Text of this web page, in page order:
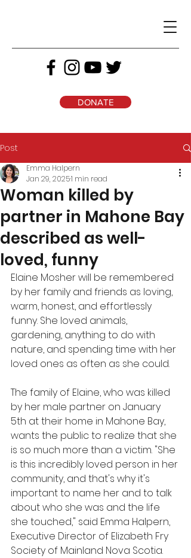
DONATE
Post
Woman killed by
partner in Mahone Bay
described as well-
loved, funny
Emma Halpern
Jan 29, 20251 min read
Elaine Mosher will be remembered
by her family and friends as loving,
warm, honest, and effortlessly
funny. She loved animals,
gardening, anything to do with
nature, and spending time with her
loved ones as often as she could.
The family of Elaine, who was killed
by her male partner on January
5th at their home in Mahone Bay,
wants the public to realize that she
is so much more than a victim. "She
is this incredibly loved person in her
community, and that's why it's
important to name her and to talk
about who she was and the life
she touched," said Emma Halpern,
Executive Director of Elizabeth Fry
Society of Mainland Nova Scotia.